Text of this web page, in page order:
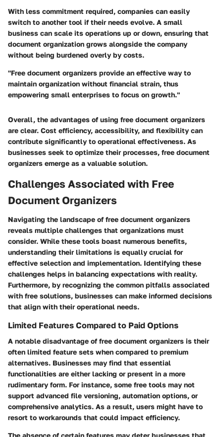
With less commitment required, companies can easily
switch to another tool if their needs evolve. A small
business can scale its operations up or down, ensuring that
document organization grows alongside the company
without being burdened overly by costs.
"Free document organizers provide an effective way to
maintain organization without financial strain, thus
empowering small enterprises to focus on growth."
Overall, the advantages of using free document organizers
are clear. Cost efficiency, accessibility, and flexibility can
contribute significantly to operational effectiveness. As
businesses seek to optimize their processes, free document
organizers emerge as a valuable solution.
Challenges Associated with Free
Document Organizers
Navigating the landscape of free document organizers
reveals multiple challenges that organizations must
consider. While these tools boast numerous benefits,
understanding their limitations is equally crucial for
effective selection and implementation. Identifying these
challenges helps in balancing expectations with reality.
Furthermore, by recognizing the common pitfalls associated
with free solutions, businesses can make informed decisions
that align with their operational needs.
Limited Features Compared to Paid Options
A notable disadvantage of free document organizers is their
often limited feature sets when compared to premium
alternatives. Businesses may find that essential
functionalities are either lacking or present in a more
rudimentary form. For instance, some free tools may not
support advanced file versioning, automation options, or
comprehensive analytics. As a result, users might have to
resort to workarounds that could impact efficiency.